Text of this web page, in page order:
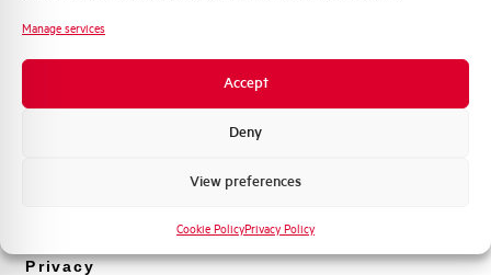
Manage services
Accept
Deny
View preferences
Cookie PolicyPrivacy Policy
Standard connection terminals
prodotto e offerte da Elettra AEG
Privacy